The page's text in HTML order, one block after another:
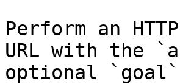
Perform an
URL with the
optional `goal`